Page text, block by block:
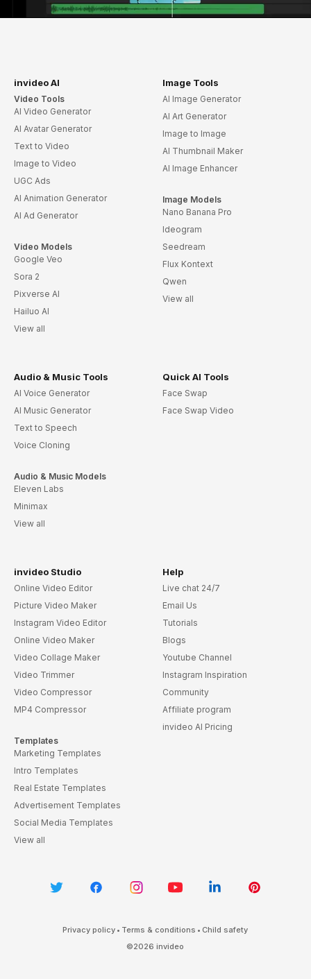
invideo AI
Video Tools
AI Video Generator
AI Avatar Generator
Text to Video
Image to Video
UGC Ads
AI Animation Generator
AI Ad Generator
Video Models
Google Veo
Sora 2
Pixverse AI
Hailuo AI
View all
Image Tools
AI Image Generator
AI Art Generator
Image to Image
AI Thumbnail Maker
AI Image Enhancer
Image Models
Nano Banana Pro
Ideogram
Seedream
Flux Kontext
Qwen
View all
Audio & Music Tools
AI Voice Generator
AI Music Generator
Text to Speech
Voice Cloning
Audio & Music Models
Eleven Labs
Minimax
View all
Quick AI Tools
Face Swap
Face Swap Video
invideo Studio
Online Video Editor
Picture Video Maker
Instagram Video Editor
Online Video Maker
Video Collage Maker
Video Trimmer
Video Compressor
MP4 Compressor
Templates
Marketing Templates
Intro Templates
Real Estate Templates
Advertisement Templates
Social Media Templates
View all
Help
Live chat 24/7
Email Us
Tutorials
Blogs
Youtube Channel
Instagram Inspiration
Community
Affiliate program
invideo AI Pricing
Privacy policy • Terms & conditions • Child safety
©2026 invideo